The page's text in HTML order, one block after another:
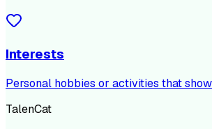
Interests
Personal hobbies or activities that
TalenCat